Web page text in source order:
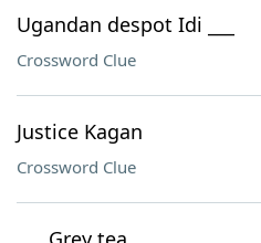
Ugandan despot Idi ___
Crossword Clue
Justice Kagan
Crossword Clue